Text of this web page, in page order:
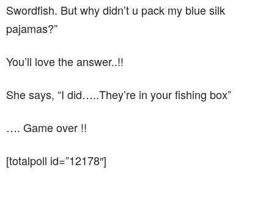
Swordfish. But why didn’t u pack my blue silk
pajamas?”
You’ll love the answer..!!
She says, “I did…..They’re in your fishing box”
…. Game over !!
[totalpoll id=”12178″]